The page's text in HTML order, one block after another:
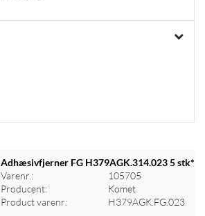
Adhæsivfjerner FG H379AGK.314.023 5 stk*
Varenr.:
105705
Producent:
Komet
Product varenr:
H379AGK.FG.023